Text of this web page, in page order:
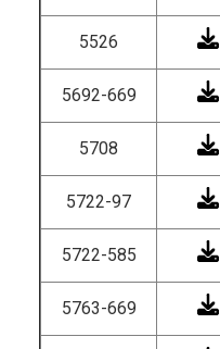
5526
5692-669
5708
5722-97
5722-585
5763-669